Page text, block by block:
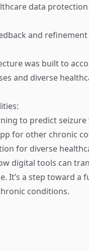
data
and
was built to
and diverse
to predict
for other chronic
for diverse
digital tools can
It’s a step toward a
conditions.